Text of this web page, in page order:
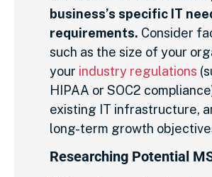
business’s specific IT
requirements. Consider
such as the size of your
your industry regulations
HIPAA or SOC2
existing IT infrastructure,
long-term growth
Researching Potential